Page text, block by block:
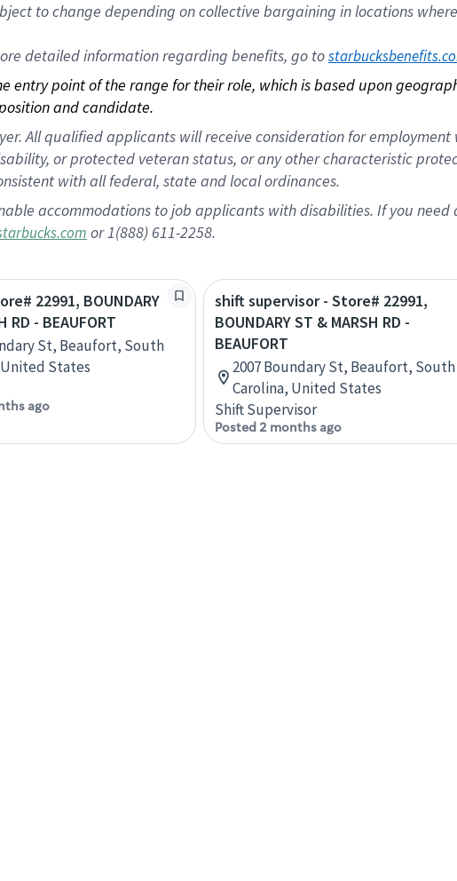
to change depending on collective bargaining in locations
detailed information regarding benefits, go to
entry point of the range for their role, which is based upon
and candidate.
All qualified applicants will receive consideration for
or protected veteran status, or any other characteristic
with all federal, state and local ordinances.
accommodations to job applicants with disabilities. If you
or 1(888) 611-2258.
22991, BOUNDARY
RD - BEAUFORT
St, Beaufort, South
States
ago
shift supervisor - Store# 22991,
BOUNDARY ST & MARSH RD -
BEAUFORT
2007 Boundary St, Beaufort, South
Carolina, United States
Shift Supervisor
Posted 2 months ago